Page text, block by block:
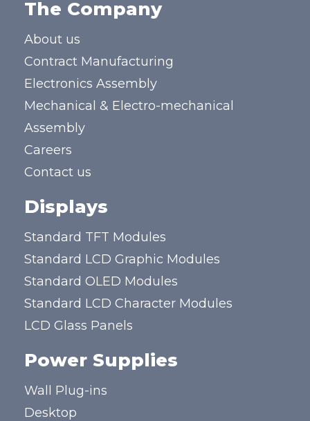
The Company
About us
Contract Manufacturing
Electronics Assembly
Mechanical & Electro-mechanical
Assembly
Careers
Contact us
Displays
Standard TFT Modules
Standard LCD Graphic Modules
Standard OLED Modules
Standard LCD Character Modules
LCD Glass Panels
Power Supplies
Wall Plug-ins
Desktop